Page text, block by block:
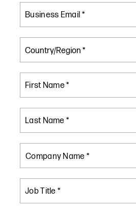
Business Email *
First Name *
Last Name *
Company Name *
Job Title *